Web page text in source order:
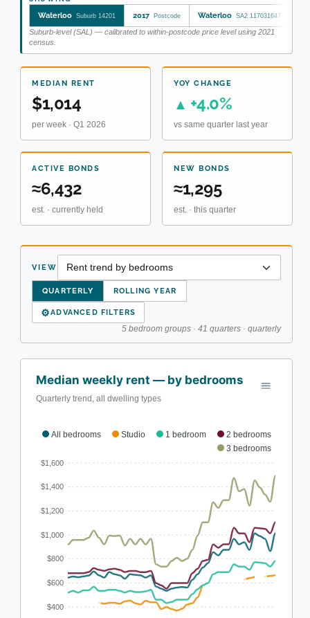
Waterloo Suburb 14201 2017 Postcode Waterloo SA2 117031647
Suburb-level (SAL) — calibrated to within-postcode price level using 2021
census.
MEDIAN RENT
$1,014
per week · Q1 2026
YOY CHANGE
▲ +4.0%
vs same quarter last year
ACTIVE BONDS
≈6,432
est. · currently held
NEW BONDS
≈1,295
est. · this quarter
VIEW
QUARTERLY ROLLING YEAR
⚙ADVANCED FILTERS
5 bedroom groups · 41 quarters · quarterly
All bedrooms Studio 1 bedroom
2 bedrooms
3 bedrooms
Median weekly rent — by bedrooms
Quarterly trend, all dwelling types
$1,600
$1,400
$1,200
$1,000
$800
$600
$400